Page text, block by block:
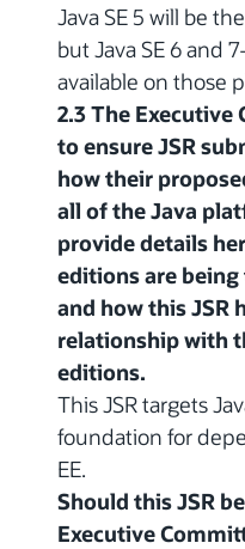
Java SE 5 will be
but Java SE 6 and
available on those
2.3 The
to ensure JSR
how their
all of the Java
provide details
editions are being
and how this JSR
relationship with
editions.
This JSR targets
foundation for
EE.
Should this JSR
Executive